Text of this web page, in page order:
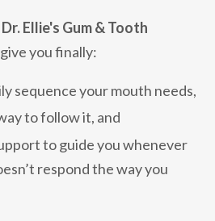
Dr. Ellie's Gum & Tooth
you finally:
sequence your mouth needs,
to follow it, and
to guide you whenever
respond the way you